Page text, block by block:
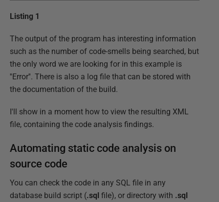
Listing 1
The output of the program has interesting information
such as the number of code-smells being searched, but
the only word we are looking for in this example is
''Error''. There is also a log file that can be stored with
the documentation of the build.
I'll show in a moment how to view the resulting XML
file, containing the code analysis findings.
Automating static code analysis on
source code
You can check the code in any SQL file in any
database build script (.sql file), or directory with .sql